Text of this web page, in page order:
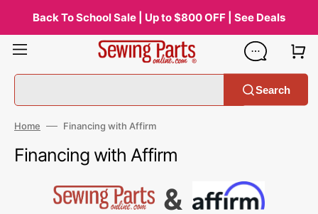
contentBack To School Sale | Up to $800 OFF | See Deals
Search
Home Financing with Affirm
Financing with Affirm
&